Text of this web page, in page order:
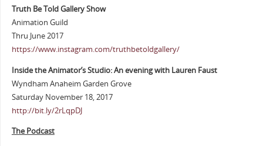
Truth Be Told Gallery Show
Animation Guild
Thru June 2017
https://www.instagram.com/truthbetoldgallery/
Inside the Animator’s Studio: An evening with Lauren Faust
Wyndham Anaheim Garden Grove
Saturday November 18, 2017
http://bit.ly/2rLqpDJ
The Podcast